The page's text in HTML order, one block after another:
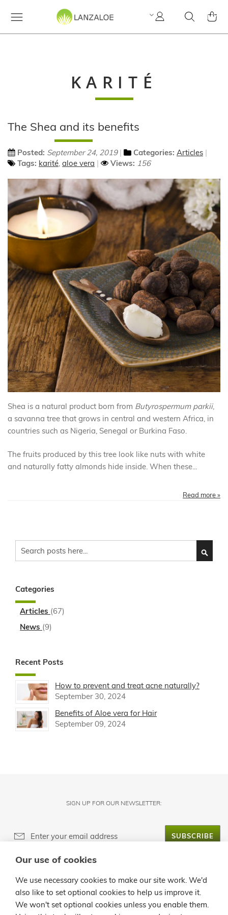
Search
My
Account
MY
KARITÉ
The Shea and its benefits
Posted: September 24, 2019 Categories: Articles
Tags: karité, aloe vera Views: 156
Shea is a natural product born from Butyrospermum parkii,
a savanna tree that grows in central and western Africa, in
countries such as Nigeria, Senegal or Burkina Faso.
The fruits produced by this tree look like nuts with white
and naturally fatty almonds hide inside. When these...
Read more »
Categories
Articles (67)
News (9)
Recent Posts
How to prevent and treat acne naturally?
September 30, 2024
Benefits of Aloe vera for Hair
September 09, 2024
SIGN UP FOR OUR NEWSLETTER:
SUBSCRIBE
CUSTOMER SERVICE
Our use of cookies
We use necessary cookies to make our site work. We'd
also like to set optional cookies to help us improve it.
We won't set optional cookies unless you enable them.